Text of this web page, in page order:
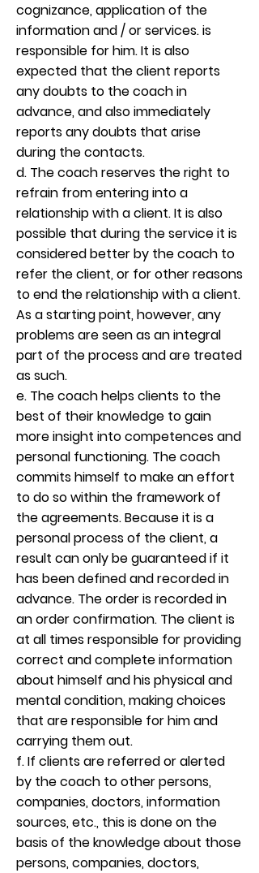
cognizance, application of the
information and / or services. is
responsible for him. It is also
expected that the client reports
any doubts to the coach in
advance, and also immediately
reports any doubts that arise
during the contacts.
d. The coach reserves the right to
refrain from entering into a
relationship with a client. It is also
possible that during the service it is
considered better by the coach to
refer the client, or for other reasons
to end the relationship with a client.
As a starting point, however, any
problems are seen as an integral
part of the process and are treated
as such.
e. The coach helps clients to the
best of their knowledge to gain
more insight into competences and
personal functioning. The coach
commits himself to make an effort
to do so within the framework of
the agreements. Because it is a
personal process of the client, a
result can only be guaranteed if it
has been defined and recorded in
advance. The order is recorded in
an order confirmation. The client is
at all times responsible for providing
correct and complete information
about himself and his physical and
mental condition, making choices
that are responsible for him and
carrying them out.
f. If clients are referred or alerted
by the coach to other persons,
companies, doctors, information
sources, etc., this is done on the
basis of the knowledge about those
persons, companies, doctors,